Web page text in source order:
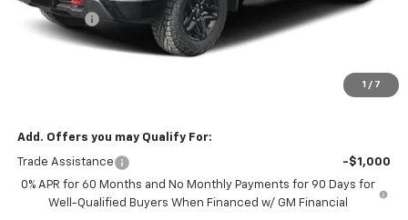
1 / 7
Bonus Cash
Doc Fee:
$53,979
Add. Offers you may Qualify For:
Trade Assistance
-$1,000
0% APR for 60 Months and No Monthly Payments for 90 Days for
Well-Qualified Buyers When Financed w/ GM Financial